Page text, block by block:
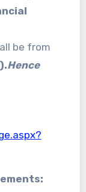
be from
Hence